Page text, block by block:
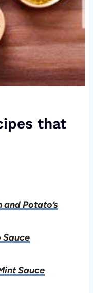
that
Potato’s
Sauce